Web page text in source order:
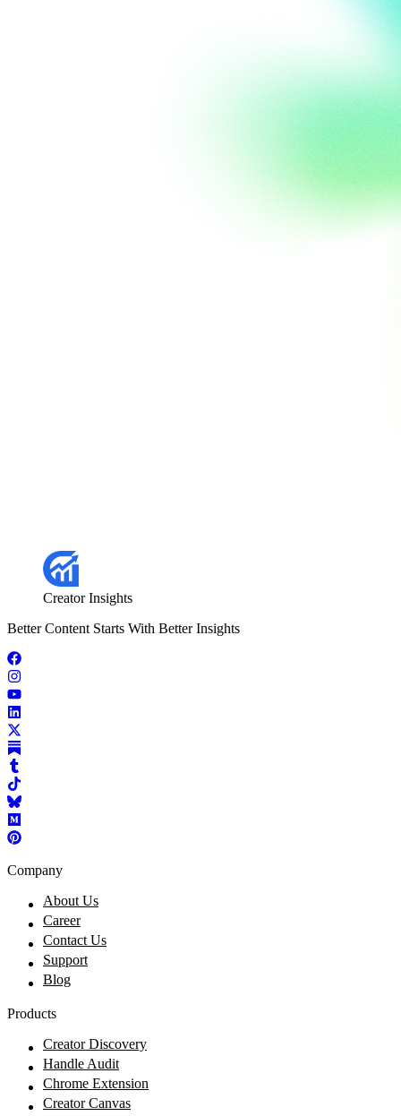
Creator Insights
Better Content Starts With Better Insights
Company
About Us
Career
Contact Us
Support
Blog
Products
Creator Discovery
Handle Audit
Chrome Extension
Creator Canvas